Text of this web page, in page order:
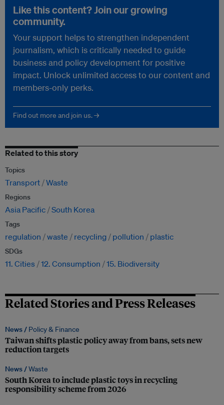
Like this content? Join our growing
community.
Your support helps to strengthen independent
journalism, which is critically needed to guide
business and policy development for positive
impact. Unlock unlimited access to our content and
members-only perks.
Find out more and join us. →
Related to this story
Topics
Transport Waste
Regions
Asia Pacific South Korea
Tags
regulation waste recycling pollution plastic
SDGs
11. Cities 12. Consumption 15. Biodiversity
Related Stories and Press Releases
News / Policy & Finance
Taiwan shifts plastic policy away from bans, sets new
reduction targets
News /Waste
South Korea to include plastic toys in recycling
responsibility scheme from 2026